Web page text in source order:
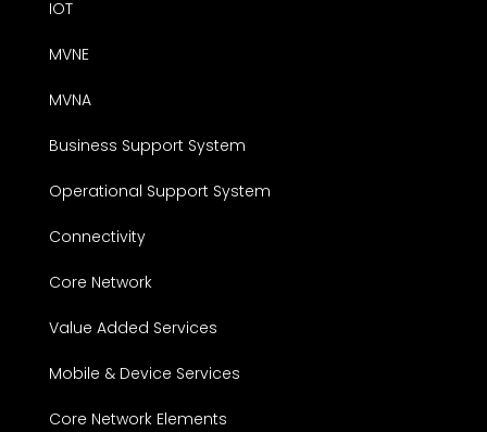
IOT
MVNE
MVNA
Business Support System
Operational Support System
Connectivity
Core Network
Value Added Services
Mobile & Device Services
Core Network Elements